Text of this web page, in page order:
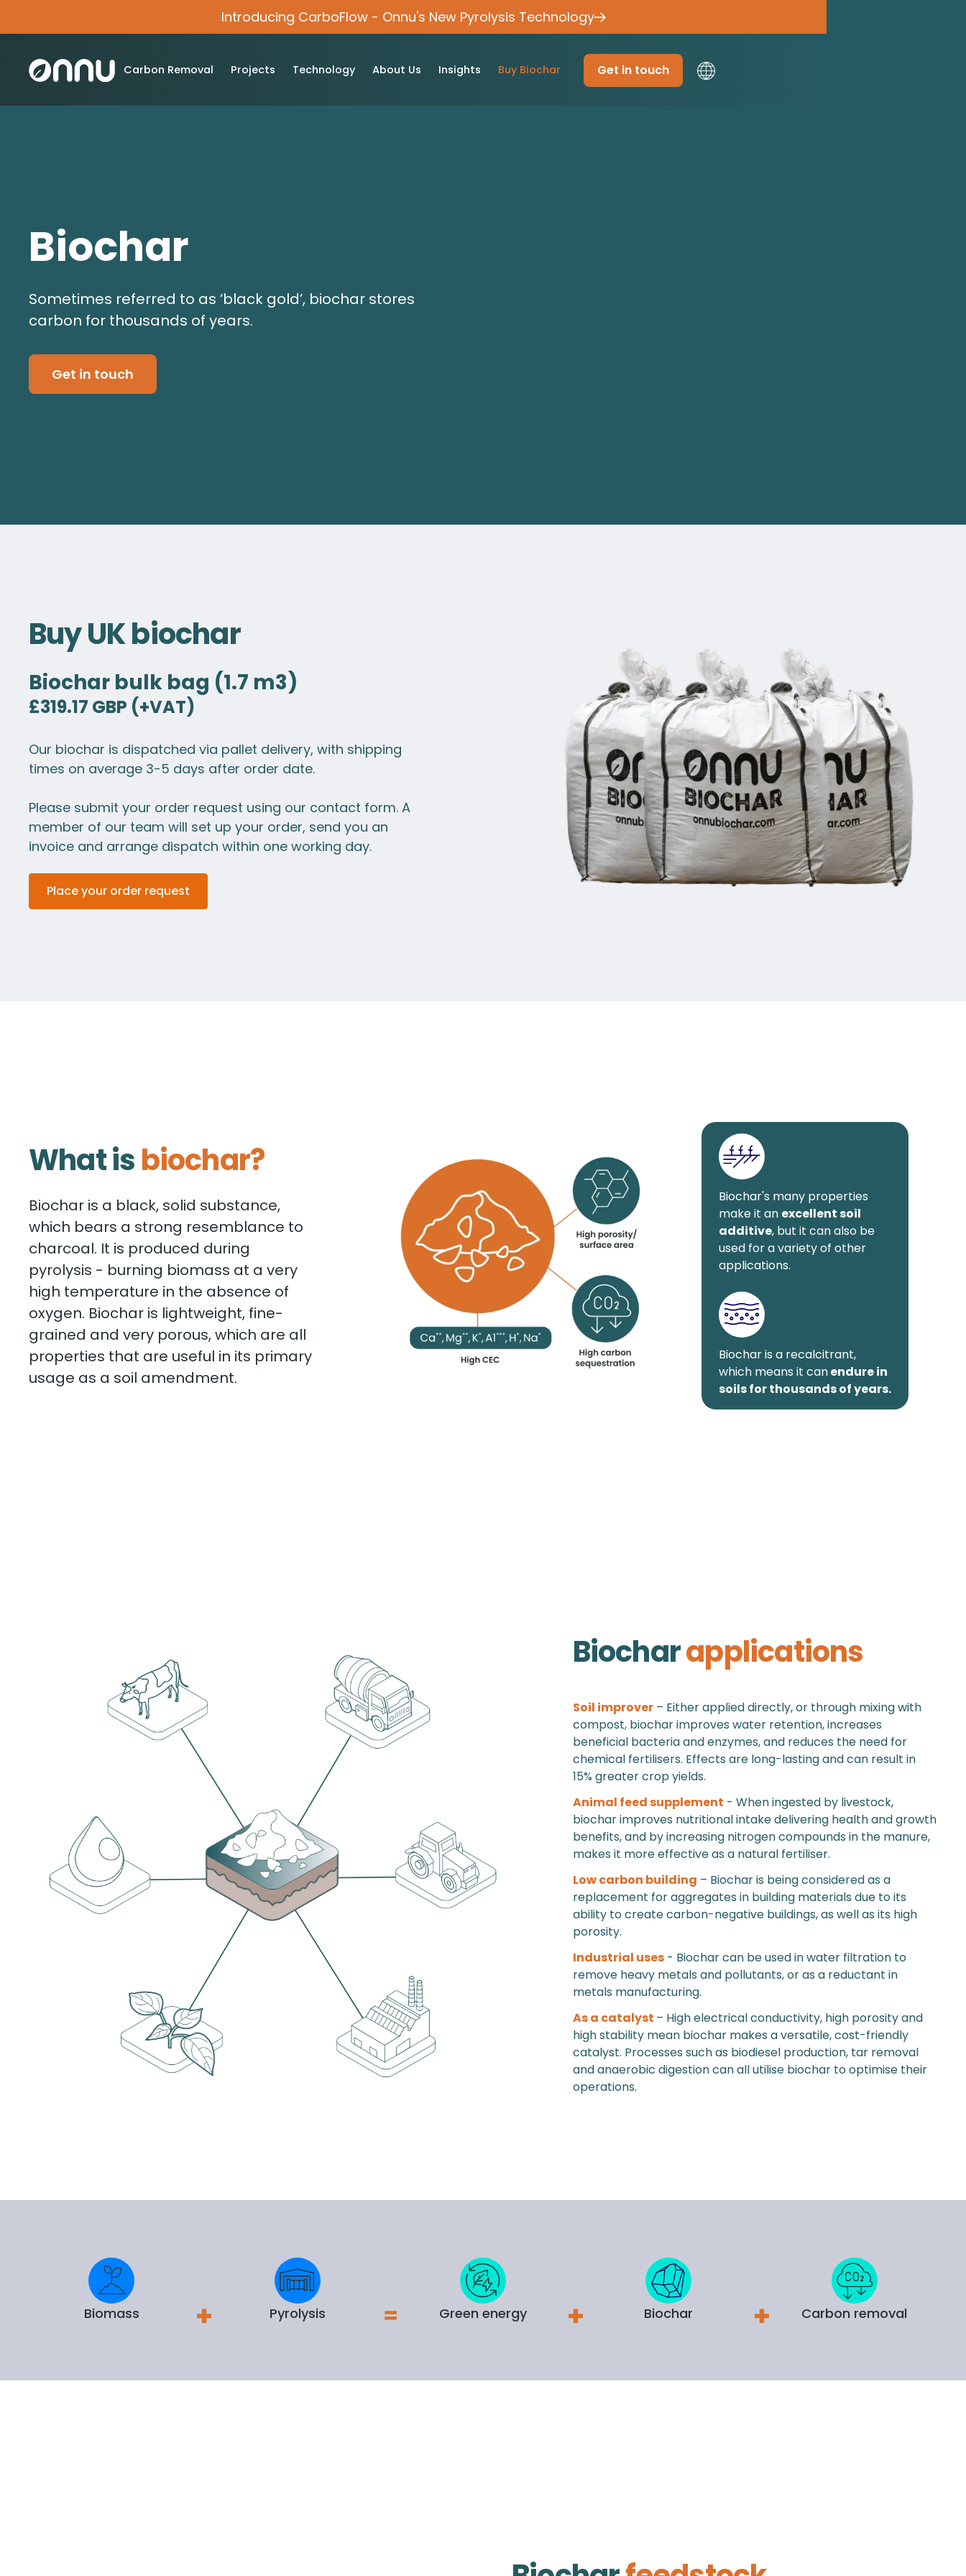
Introducing CarboFlow - Onnu's New Pyrolysis Technology
Carbon Removal Projects Technology About Us Insights Buy Biochar Get in touch
Biochar
Sometimes referred to as ‘black gold’, biochar stores
carbon for thousands of years.
Get in touch
Buy UK biochar
Biochar bulk bag (1.7 m3)
£319.17 GBP (+VAT)
Our biochar is dispatched via pallet delivery, with shipping
times on average 3-5 days after order date.
Please submit your order request using our contact form. A
member of our team will set up your order, send you an
invoice and arrange dispatch within one working day.
Place your order request
What isbiochar?
Biochar is a black, solid substance,
which bears a strong resemblance to
charcoal. It is produced during
pyrolysis - burning biomass at a very
high temperature in the absence of
oxygen. Biochar is lightweight, fine-
grained and very porous, which are all
properties that are useful in its primary
usage as a soil amendment.
Biochar's many properties
make it an excellent soil
additive, but it can also be
used for a variety of other
applications.
Biochar is a recalcitrant,
which means it canendure in
soils for thousands of years.
Biocharapplications
Soil improver– Either applied directly, or through mixing with
compost, biochar improves water retention, increases
beneficial bacteria and enzymes, and reduces the need for
chemical fertilisers. Effects are long-lasting and can result in
15% greater crop yields.
Animal feed supplement - When ingested by livestock,
biochar improves nutritional intake delivering health and growth
benefits, and by increasing nitrogen compounds in the manure,
makes it more effective as a natural fertiliser.
Low carbon building – Biochar is being considered as a
replacement for aggregates in building materials due to its
ability to create carbon-negative buildings, as well as its high
porosity.
Industrial uses- Biochar can be used in water filtration to
remove heavy metals and pollutants, or as a reductant in
metals manufacturing.
As a catalyst – High electrical conductivity, high porosity and
high stability mean biochar makes a versatile, cost-friendly
catalyst. Processes such as biodiesel production, tar removal
and anaerobic digestion can all utilise biochar to optimise their
operations.
Biomass Pyrolysis Green energy Biochar Carbon removal